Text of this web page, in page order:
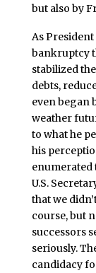
but also by
As
bankruptcy
stabilized
debts,
even began
weather
to what he
his
enumerated
U.S.
that we
course, but
successors
seriously.
candidacy